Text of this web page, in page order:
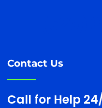
Contact Us
Call for Help